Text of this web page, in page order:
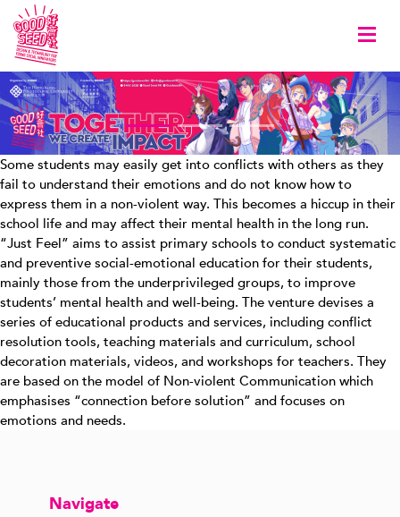
Some students may easily get into conflicts with others as they
fail to understand their emotions and do not know how to
express them in a non-violent way. This becomes a hiccup in their
school life and may affect their mental health in the long run.
“Just Feel” aims to assist primary schools to conduct systematic
and preventive social-emotional education for their students,
mainly those from the underprivileged groups, to improve
students’ mental health and well-being. The venture devises a
series of educational products and services, including conflict
resolution tools, teaching materials and curriculum, school
decoration materials, videos, and workshops for teachers. They
are based on the model of Non-violent Communication which
emphasises “connection before solution” and focuses on
emotions and needs.
Navigate